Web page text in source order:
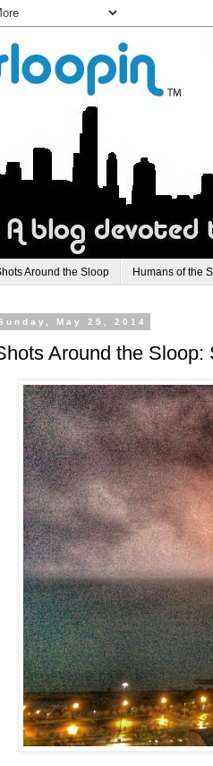
Around the Sloop Humans of the
May 25, 2014
Around the